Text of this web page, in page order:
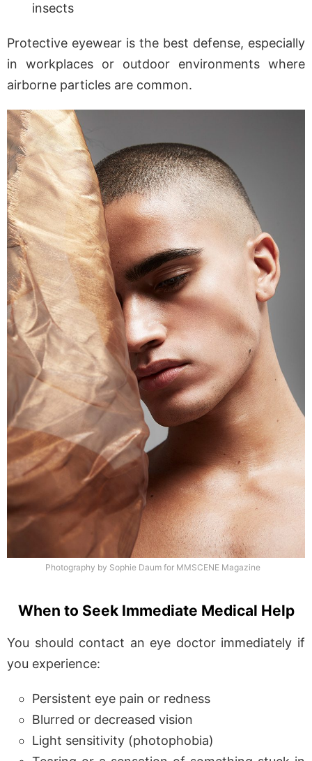
insects
Protective eyewear is the best defense, especially
in workplaces or outdoor environments where
airborne particles are common.
Photography by Sophie Daum for MMSCENE Magazine
When to Seek Immediate Medical Help
You should contact an eye doctor immediately if
you experience:
Persistent eye pain or redness
Blurred or decreased vision
Light sensitivity (photophobia)